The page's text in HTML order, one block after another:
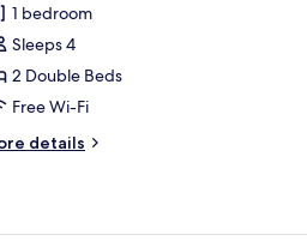
1 bedroom
Sleeps 4
2 Double Beds
Free Wi-Fi
details